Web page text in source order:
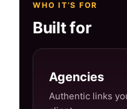
WHO IT’S FOR
Built for
Agencies
Authentic links